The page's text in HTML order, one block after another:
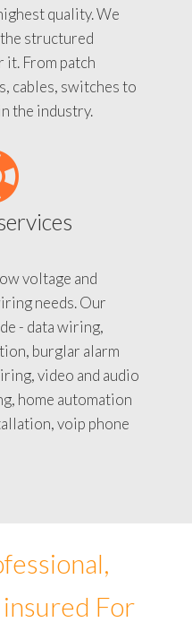
quality. We
structured
it. From patch
cables, switches to
the industry.
voltage and
needs. Our
- data wiring,
burglar alarm
video and audio
home automation
voip phone
For